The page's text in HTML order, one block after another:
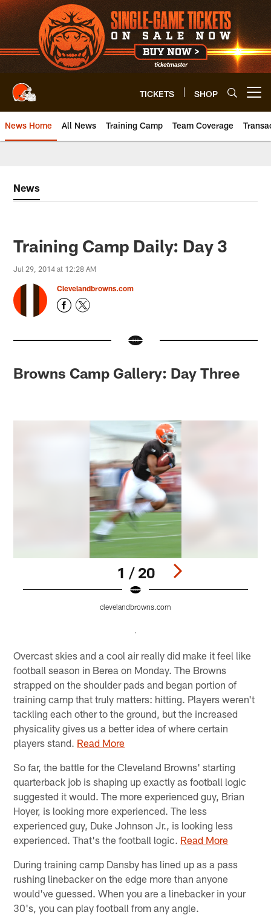
Skip
to
main
content
TICKETS SHOP
News Home All News Training Camp Team Coverage
News
Training Camp Daily: Day 3
Jul 29, 2014 at 12:28 AM
Clevelandbrowns.com
Browns Camp Gallery: Day Three
1 / 20
clevelandbrowns.com
Overcast skies and a cool air really did make it feel like
football season in Berea on Monday. The Browns
strapped on the shoulder pads and began portion of
training camp that truly matters: hitting. Players weren't
tackling each other to the ground, but the increased
physicality gives us a better idea of where certain
players stand. Read More
So far, the battle for the Cleveland Browns' starting
quarterback job is shaping up exactly as football logic
suggested it would. The more experienced guy, Brian
Hoyer, is looking more experienced. The less
experienced guy, Duke Johnson Jr., is looking less
experienced. That's the football logic. Read More
During training camp Dansby has lined up as a pass
rushing linebacker on the edge more than anyone
would've guessed. When you are a linebacker in your
30's, you can play football from any angle.